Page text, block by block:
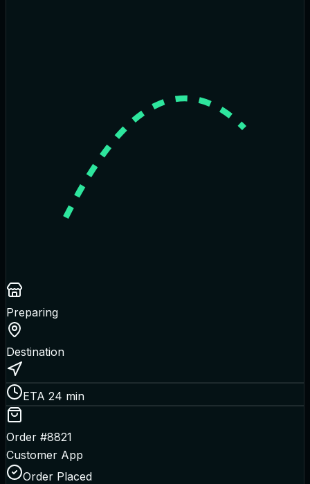
Preparing
Destination
ETA 24 min
Order #8821
Customer App
Order Placed